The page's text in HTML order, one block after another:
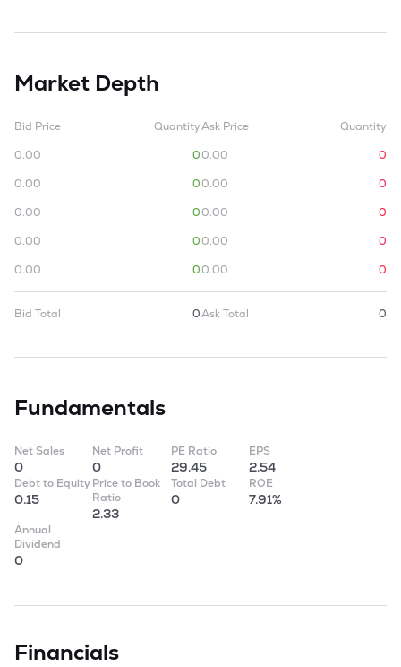
Market Depth
Bid Price
Quantity
0.00
0
0.00
0
0.00
0
0.00
0
0.00
0
Bid Total 0
Ask Price
Quantity
0.00
0
0.00
0
0.00
0
0.00
0
0.00
0
Ask Total 0
Fundamentals
Net Sales
0
Net Profit
0
PE Ratio
29.45
EPS
2.54
Debt to Equity
0.15
Price to Book
Ratio
2.33
Total Debt
0
ROE
7.91%
Annual
Dividend
0
Financials